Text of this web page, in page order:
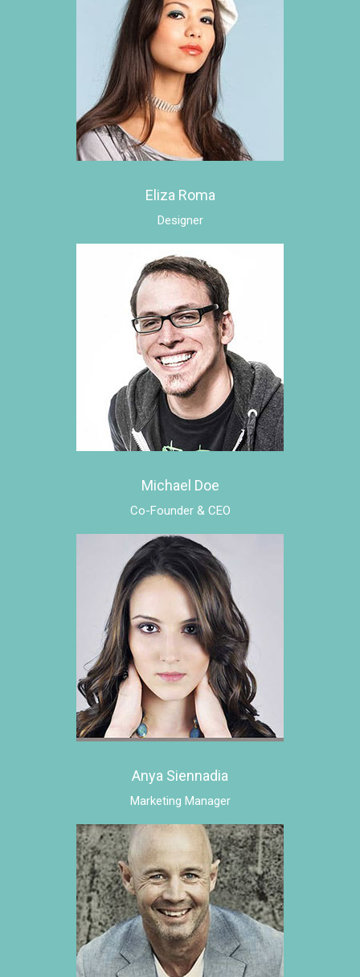
Eliza Roma
Designer
Michael Doe
Co-Founder & CEO
Anya Siennadia
Marketing Manager